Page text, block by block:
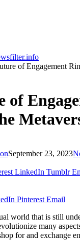
of Engagement
of
September 23, 2023
LinkedIn Tumblr
Pinterest Email
world that is still
many
for and exchange